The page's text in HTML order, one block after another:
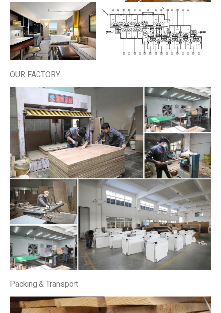
OUR FACTORY
Packing & Transport